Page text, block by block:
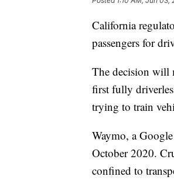
California
passengers for
The decision will
first fully
trying to train
Waymo, a
October 2020.
confined to